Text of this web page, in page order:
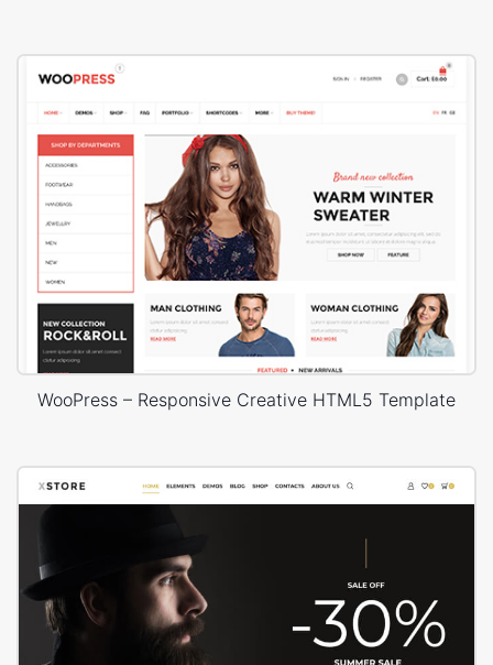
WooPress – Responsive Creative HTML5 Template